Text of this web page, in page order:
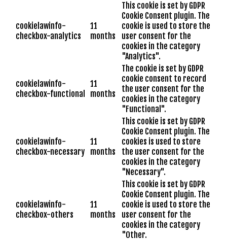
cookielawinfo-
checkbox-analytics
11
months
This cookie is set by GDPR
Cookie Consent plugin. The
cookie is used to store the
user consent for the
cookies in the category
"Analytics".
cookielawinfo-
checkbox-functional
11
months
The cookie is set by GDPR
cookie consent to record
the user consent for the
cookies in the category
"Functional".
cookielawinfo-
checkbox-necessary
11
months
This cookie is set by GDPR
Cookie Consent plugin. The
cookies is used to store
the user consent for the
cookies in the category
"Necessary".
cookielawinfo-
checkbox-others
11
months
This cookie is set by GDPR
Cookie Consent plugin. The
cookie is used to store the
user consent for the
cookies in the category
"Other.